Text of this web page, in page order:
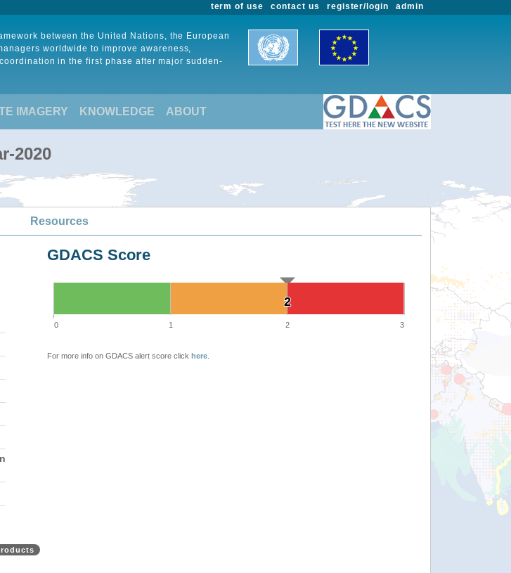
admin
register/login
contact us
term of use
between the United Nations, the European
worldwide to improve awareness,
in the first phase after major sudden-
IMAGERY KNOWLEDGE ABOUT
2020
Resources
GDACS Score
2
2
0 1 2 3
For more info on GDACS alert score click here